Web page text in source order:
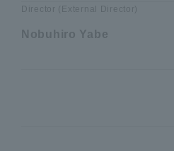
Director (External Director)
Nobuhiro Yabe